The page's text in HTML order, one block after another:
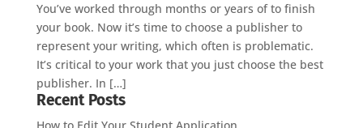
You’ve worked through months or years of to finish
your book. Now it’s time to choose a publisher to
represent your writing, which often is problematic.
It’s critical to your work that you just choose the best
publisher. In […]
Recent Posts